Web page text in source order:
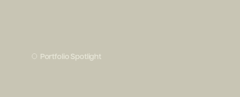
Portfolio Spotlight